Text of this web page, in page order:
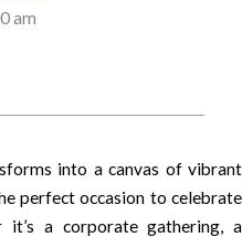
am
into a canvas of vibrant
perfect occasion to celebrate
it’s a corporate gathering, a